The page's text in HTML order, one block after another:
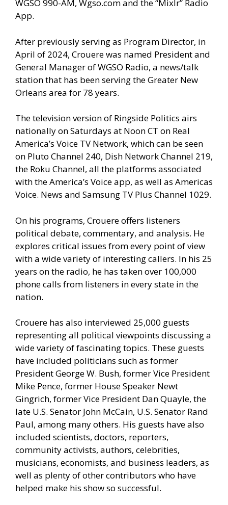
WGSO 990-AM, Wgso.com and the “Mixlr” Radio
App.
After previously serving as Program Director, in
April of 2024, Crouere was named President and
General Manager of WGSO Radio, a news/talk
station that has been serving the Greater New
Orleans area for 78 years.
The television version of Ringside Politics airs
nationally on Saturdays at Noon CT on Real
America’s Voice TV Network, which can be seen
on Pluto Channel 240, Dish Network Channel 219,
the Roku Channel, all the platforms associated
with the America’s Voice app, as well as Americas
Voice. News and Samsung TV Plus Channel 1029.
On his programs, Crouere offers listeners
political debate, commentary, and analysis. He
explores critical issues from every point of view
with a wide variety of interesting callers. In his 25
years on the radio, he has taken over 100,000
phone calls from listeners in every state in the
nation.
Crouere has also interviewed 25,000 guests
representing all political viewpoints discussing a
wide variety of fascinating topics. These guests
have included politicians such as former
President George W. Bush, former Vice President
Mike Pence, former House Speaker Newt
Gingrich, former Vice President Dan Quayle, the
late U.S. Senator John McCain, U.S. Senator Rand
Paul, among many others. His guests have also
included scientists, doctors, reporters,
community activists, authors, celebrities,
musicians, economists, and business leaders, as
well as plenty of other contributors who have
helped make his show so successful.